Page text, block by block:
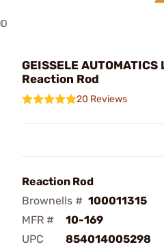
GEISSELE AUTOMATICS
Reaction Rod
20 Reviews
Reaction Rod
Brownells # 100011315
MFR #
10-169
UPC
854014005298